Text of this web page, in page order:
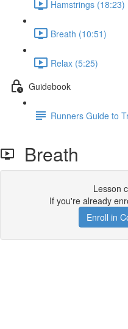
Hamstrings (18:23)
Breath (10:51)
Relax (5:25)
Guidebook
Runners Guide to
Breath
Lesson
If you're already
Enroll in